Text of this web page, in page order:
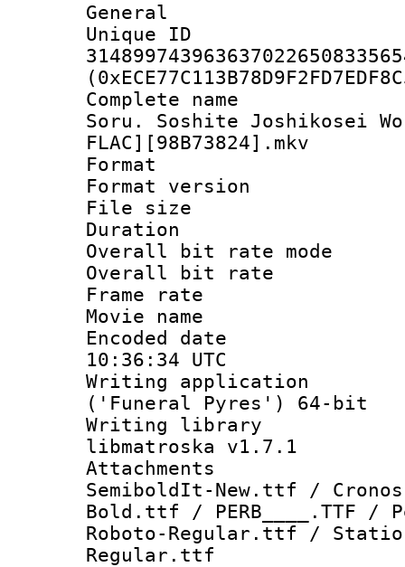
General
Complete
Soru. Soshite Joshikosei
FLAC][98B73824].mkv
Format :
Format
File size :
Duration :
Overall bit rate
Overall bit
Frame rate
Movie name
Encoded
10:36:34 UTC
Writing
('Funeral Pyres') 64-bit
Writing library
libmatroska v1.7.1
Attachments
SemiboldIt-New.ttf /
Bold.ttf / PERB____.TTF /
Roboto-Regular.ttf /
Regular.ttf